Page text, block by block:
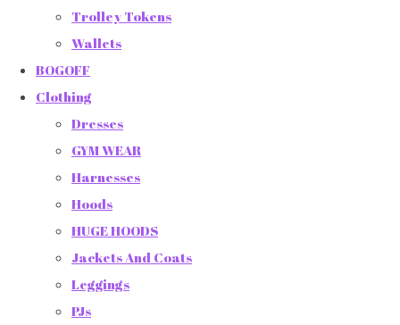
Trolley Tokens
Wallets
BOGOFF
Clothing
Dresses
GYM WEAR
Harnesses
Hoods
HUGE HOODS
Jackets And Coats
Leggings
PJs